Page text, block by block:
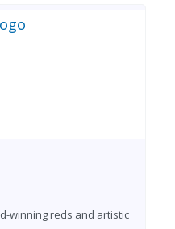
winning reds and artistic